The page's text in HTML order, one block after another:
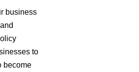
business
and
to
become